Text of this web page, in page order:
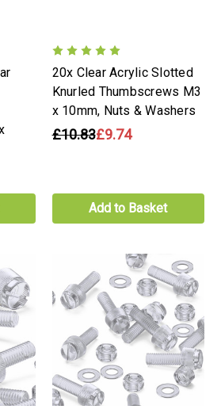
20x Clear Acrylic Slotted
Knurled Thumbscrews M3
x 10mm, Nuts & Washers
£10.83£9.74
Add to Basket